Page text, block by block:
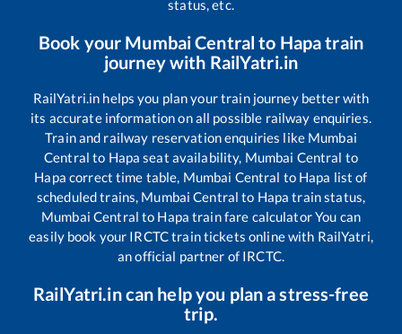
status, etc.
Book your Mumbai Central to Hapatrain
journey with RailYatri.in
RailYatri.in helps you plan your train journey better with
its accurate information on all possible railway enquiries.
Train and railway reservation enquiries like Mumbai
Central to Hapa seat availability, Mumbai Central to
Hapa correct time table, Mumbai Central to Hapa list of
scheduled trains, Mumbai Central to Hapa train status,
Mumbai Central to Hapa train fare calculator You can
easily book your IRCTC train tickets online with RailYatri,
an official partner of IRCTC.
RailYatri.in can help you plan a stress-free
trip.